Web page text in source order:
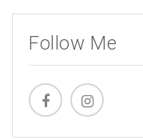
Follow Me